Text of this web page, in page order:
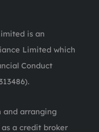
is an
Limited which
Conduct
and arranging
a credit broker